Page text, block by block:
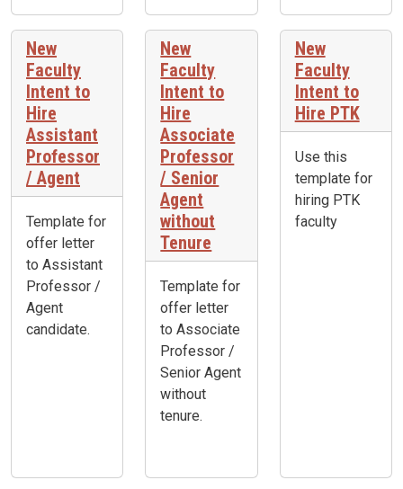
New
Faculty
Intent to
Hire
Assistant
Professor
/ Agent
Template for
offer letter
to Assistant
Professor /
Agent
candidate.
New
Faculty
Intent to
Hire
Associate
Professor
/ Senior
Agent
without
Tenure
Template for
offer letter
to Associate
Professor /
Senior Agent
without
tenure.
New
Faculty
Intent to
Hire PTK
Use this
template for
hiring PTK
faculty